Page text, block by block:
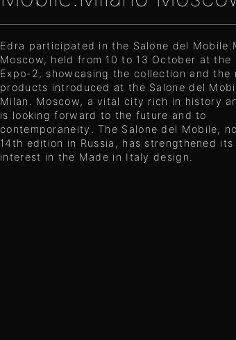
Edra participated in the Salone del
Moscow, held from 10 to 13 October at the
Expo-2, showcasing the collection and the
products introduced at the Salone del
Milan. Moscow, a vital city rich in history
is looking forward to the future and to
contemporaneity. The Salone del Mobile,
14th edition in Russia, has strengthened
interest in the Made in Italy design.